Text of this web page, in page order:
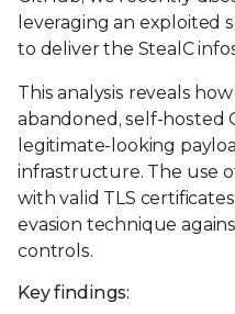
leveraging an exploited
to deliver the StealC
This analysis reveals
abandoned, self-hosted
legitimate-looking
infrastructure. The use
with valid TLS
evasion technique
controls.
Key findings: